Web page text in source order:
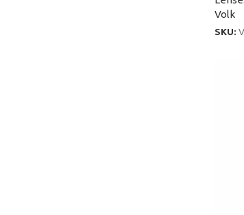
Volk
SKU: